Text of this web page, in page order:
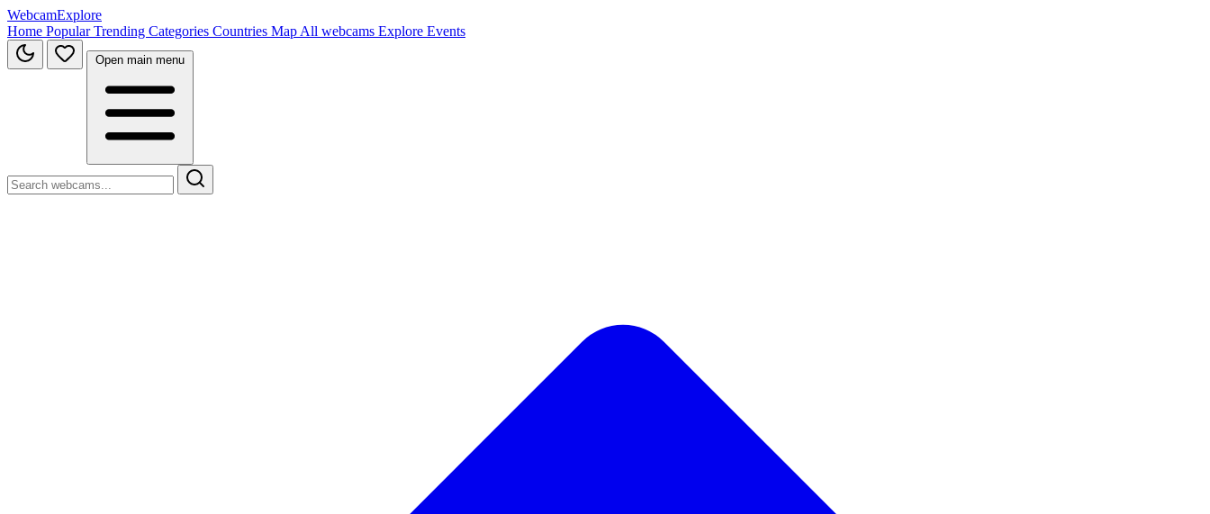
WebcamExplore
Home PopularTrending Categories Countries Map All webcams Explore Events
Open main menu